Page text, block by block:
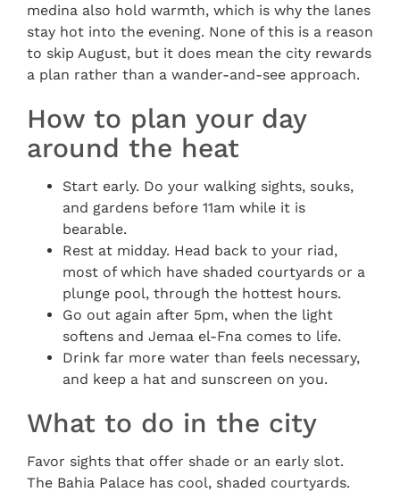
medina also hold warmth, which is why the lanes
stay hot into the evening. None of this is a reason
to skip August, but it does mean the city rewards
a plan rather than a wander-and-see approach.
How to plan your day
around the heat
Start early. Do your walking sights, souks,
and gardens before 11am while it is
bearable.
Rest at midday. Head back to your riad,
most of which have shaded courtyards or a
plunge pool, through the hottest hours.
Go out again after 5pm, when the light
softens and Jemaa el-Fna comes to life.
Drink far more water than feels necessary,
and keep a hat and sunscreen on you.
What to do in the city
Favor sights that offer shade or an early slot.
The Bahia Palace has cool, shaded courtyards.